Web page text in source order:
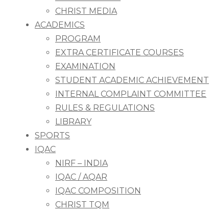
CHRIST MEDIA
ACADEMICS
PROGRAM
EXTRA CERTIFICATE COURSES
EXAMINATION
STUDENT ACADEMIC ACHIEVEMENT
INTERNAL COMPLAINT COMMITTEE
RULES & REGULATIONS
LIBRARY
SPORTS
IQAC
NIRF – INDIA
IQAC / AQAR
IQAC COMPOSITION
CHRIST TQM